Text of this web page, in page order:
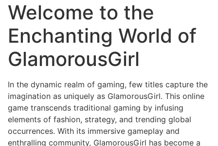
Welcome to the
Enchanting World of
GlamorousGirl
In the dynamic realm of gaming, few titles capture the
imagination as uniquely as GlamorousGirl. This online
game transcends traditional gaming by infusing
elements of fashion, strategy, and trending global
occurrences. With its immersive gameplay and
enthralling community, GlamorousGirl has become a